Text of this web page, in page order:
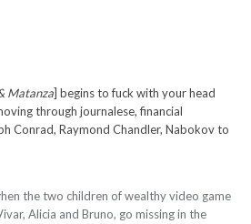
Matanza] begins to fuck with your head
through journalese, financial
Conrad, Raymond Chandler, Nabokov to
the two children of wealthy video game
Alicia and Bruno, go missing in the